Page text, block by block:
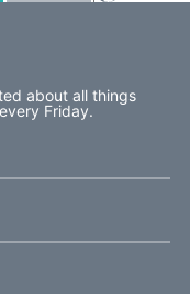
about all things
Friday.